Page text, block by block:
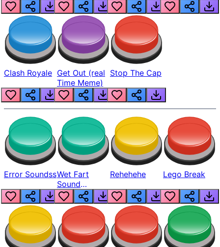
Clash Royale Get Out (real
Time Meme)
Stop The Cap
Error SoundssWet Fart
Sound
Realistic
Rehehehe Lego Break